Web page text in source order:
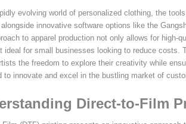
evolving world of personalized clothing, the
innovative software options like the
to apparel production not only allows for high-
ideal for small businesses looking to reduce costs.
the freedom to explore their creativity while
to innovate and excel in the bustling market of
Direct-to-Film